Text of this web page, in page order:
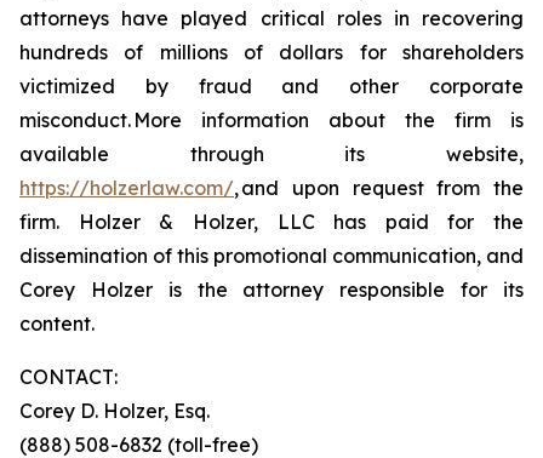
attorneys have played critical roles in recovering
hundreds of millions of dollars for shareholders
victimized by fraud and other corporate
misconduct. More information about the firm is
available through its website,
https://holzerlaw.com/, and upon request from the
firm. Holzer & Holzer, LLC has paid for the
dissemination of this promotional communication, and
Corey Holzer is the attorney responsible for its
content.
CONTACT:
Corey D. Holzer, Esq.
(888) 508-6832 (toll-free)